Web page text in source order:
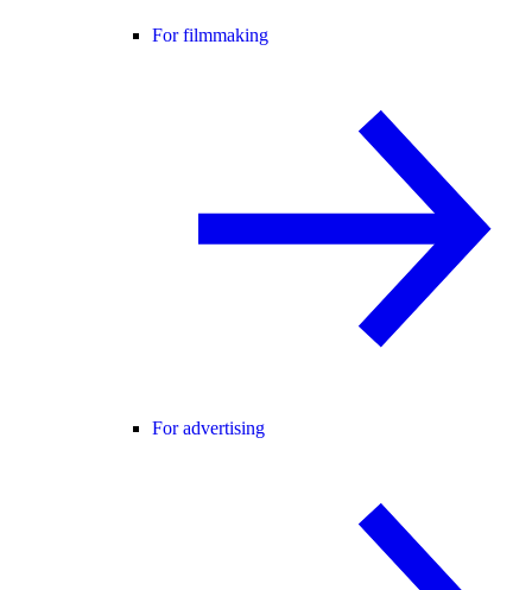
For filmmaking
For advertising